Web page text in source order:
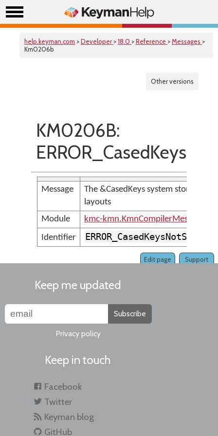
help.keyman.com >Developer >18.0 >Reference >Messages >
Km0206b
Other versions
KM0206B:
Message
The &CasedKeys system store is
layouts
Module
kmc-kmn.KmnCompilerMessages
Identifier
Support
Edit page
Keep me updated
Subscribe
Privacy policy
Keep in touch
Facebook
Twitter
Keyman blog
GitHub